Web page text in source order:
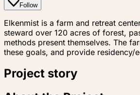
Follow
Elkenmist is a farm and retreat
steward over 120 acres of forest,
methods present themselves. The
these goals, and provide residency/
Project story